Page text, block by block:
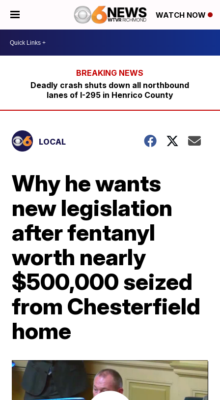
WATCH NOW
Deadly crash shuts down all northbound
lanes of I-295 in Henrico County
LOCAL
Why he wants
new legislation
after fentanyl
worth nearly
$500,000 seized
from Chesterfield
home